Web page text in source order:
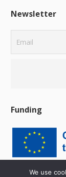
Newsletter
Funding
PRIVACY
We use